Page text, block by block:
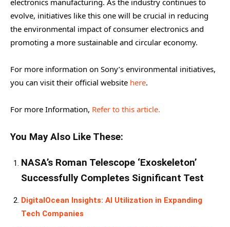
electronics manufacturing. As the industry continues to
evolve, initiatives like this one will be crucial in reducing
the environmental impact of consumer electronics and
promoting a more sustainable and circular economy.
For more information on Sony’s environmental initiatives,
you can visit their official website here.
For more Information, Refer to this article.
You May Also Like These:
NASA’s Roman Telescope ‘Exoskeleton’
Successfully Completes Significant Test
DigitalOcean Insights: AI Utilization in Expanding
Tech Companies